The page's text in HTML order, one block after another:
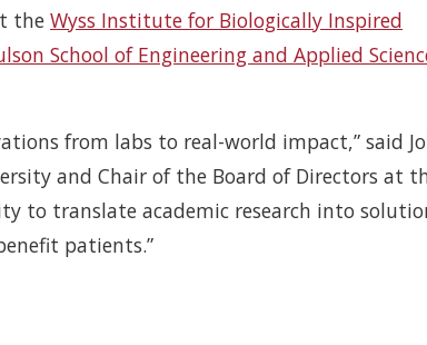
the Wyss Institute for Biologically Inspired
School of Engineering and Applied
from labs to real-world impact,” said
and Chair of the Board of Directors at
to translate academic research into
patients.”